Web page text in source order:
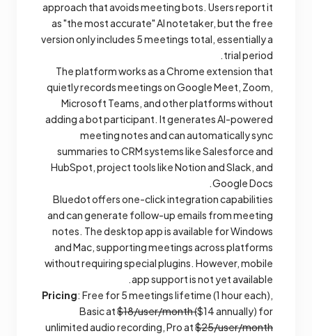
approach that avoids meeting bots. Users report it
as "the most accurate" AI notetaker, but the free
version only includes 5 meetings total, essentially a
trial period.
The platform works as a Chrome extension that
quietly records meetings on Google Meet, Zoom,
Microsoft Teams, and other platforms without
adding a bot participant. It generates AI-powered
meeting notes and can automatically sync
summaries to CRM systems like Salesforce and
HubSpot, project tools like Notion and Slack, and
Google Docs.
Bluedot offers one-click integration capabilities
and can generate follow-up emails from meeting
notes. The desktop app is available for Windows
and Mac, supporting meetings across platforms
without requiring special plugins. However, mobile
app support is not yet available.
Pricing: Free for 5 meetings lifetime (1 hour each),
Basic at$18/user/month ($14 annually) for
unlimited audio recording, Pro at$25/user/month